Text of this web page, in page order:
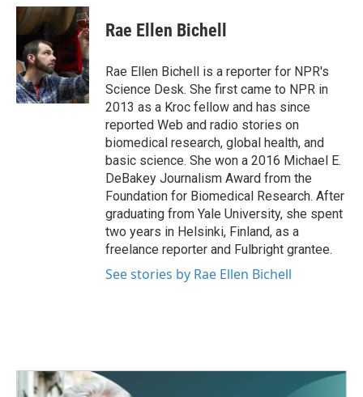
c
e
b
o
o
k
i
t
t
e
r
n
k
e
d
I
n
Rae Ellen Bichell
Rae Ellen Bichell is a reporter for NPR's
Science Desk. She first came to NPR in
2013 as a Kroc fellow and has since
reported Web and radio stories on
biomedical research, global health, and
basic science. She won a 2016 Michael E.
DeBakey Journalism Award from the
Foundation for Biomedical Research. After
graduating from Yale University, she spent
two years in Helsinki, Finland, as a
freelance reporter and Fulbright grantee.
See stories by Rae Ellen Bichell